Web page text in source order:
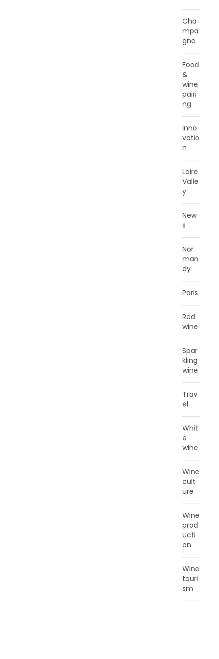
Cha
mpa
gne
Food
&
wine
pairi
ng
Inno
vatio
n
Loire
Valle
y
New
s
Nor
man
dy
Paris
Red
wine
Spar
kling
wine
Trav
el
Whit
e
wine
Wine
cult
ure
Wine
prod
ucti
on
Wine
touri
sm